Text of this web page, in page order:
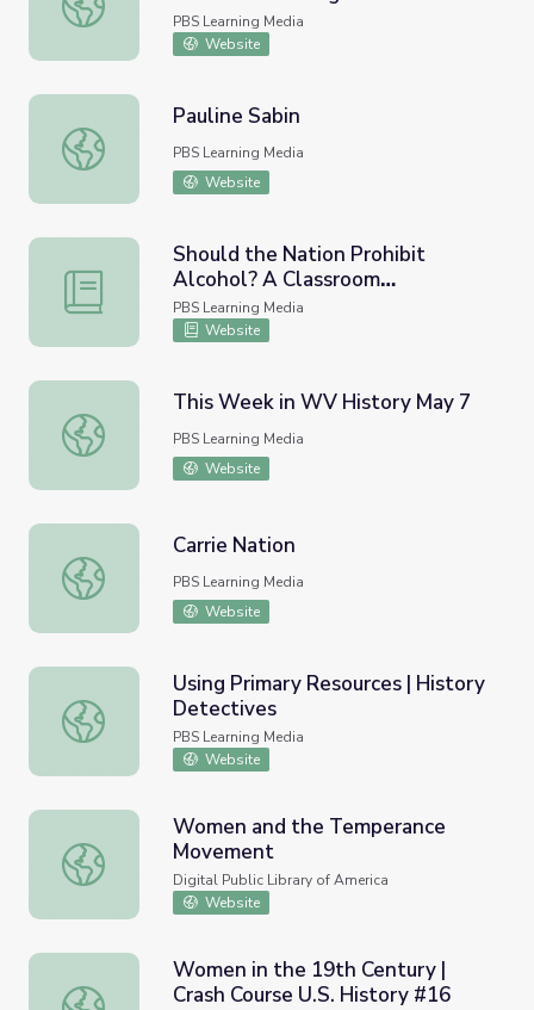
PBS Learning Media
Website
Pauline Sabin
Pauline Sabin
PBS Learning Media
Website
Should the Nation Prohibit Alcohol? A Classroom
Should the Nation Prohibit
Alcohol? A Classroom
Deliberation
PBS Learning Media
Website
This Week in WV History May 7
This Week in WV History May 7
PBS Learning Media
Website
Carrie Nation
Carrie Nation
PBS Learning Media
Website
Using Primary Resources | History Detectives
Using Primary Resources | History
Detectives
PBS Learning Media
Website
Women and the Temperance Movement
Women and the Temperance
Movement
Digital Public Library of America
Website
Women in the 19th Century | Crash Course U.S. History
Women in the 19th Century |
Crash Course U.S. History #16